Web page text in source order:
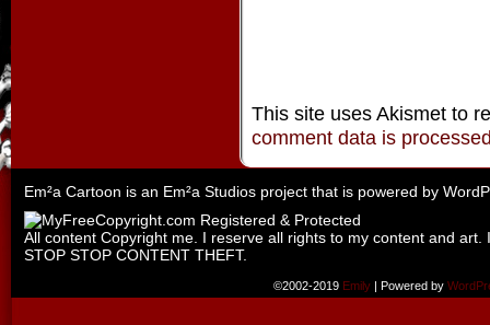
This site uses Akismet to
comment data is
Em²a Cartoon is an Em²a Studios project that is powered by
All content Copyright me. I reserve all rights to my content and
STOP STOP CONTENT THEFT.
©2002-2019 Emily | Powered by